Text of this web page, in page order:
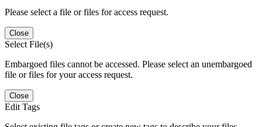
Please select a file or files for access request.
Close
Select File(s)
Embargoed files cannot be accessed. Please select an unembargoed
file or files for your access request.
Close
Edit Tags